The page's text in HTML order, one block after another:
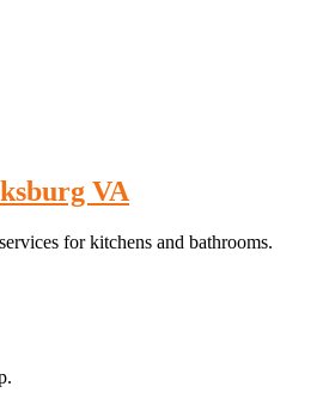
VA
for kitchens and bathrooms.